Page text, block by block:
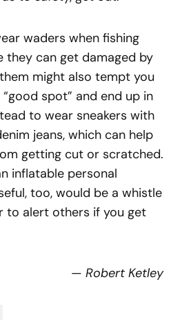
waders when fishing
they can get damaged by
might also tempt you
spot” and end up in
to wear sneakers with
jeans, which can help
getting cut or scratched.
inflatable personal
too, would be a whistle
to alert others if you get
— Robert Ketley